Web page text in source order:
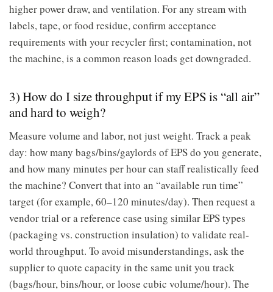
higher power draw, and ventilation. For any stream with
labels, tape, or food residue, confirm acceptance
requirements with your recycler first; contamination, not
the machine, is a common reason loads get downgraded.
3) How do I size throughput if my EPS is “all air”
and hard to weigh?
Measure volume and labor, not just weight. Track a peak
day: how many bags/bins/gaylords of EPS do you generate,
and how many minutes per hour can staff realistically feed
the machine? Convert that into an “available run time”
target (for example, 60–120 minutes/day). Then request a
vendor trial or a reference case using similar EPS types
(packaging vs. construction insulation) to validate real-
world throughput. To avoid misunderstandings, ask the
supplier to quote capacity in the same unit you track
(bags/hour, bins/hour, or loose cubic volume/hour). The